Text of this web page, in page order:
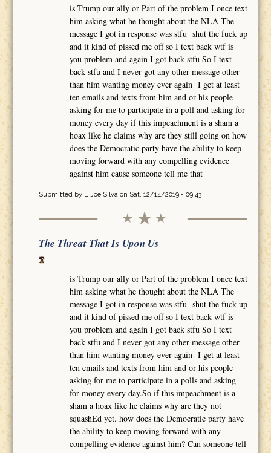
is Trump our ally or Part of the problem I once text
him asking what he thought about the NLA The
message I got in response was stfu shut the fuck up
and it kind of pissed me off so I text back wtf is
you problem and again I got back stfu So I text
back stfu and I never got any other message other
than him wanting money ever again I get at least
ten emails and texts from him and or his people
asking for me to participate in a poll and asking for
money every day if this impeachment is a sham a
hoax like he claims why are they still going on how
does the Democratic party have the ability to keep
moving forward with any compelling evidence
against him cause someone tell me that
Submitted by L Joe Silvaon Sat, 12/14/2019 - 09:43
The Threat That Is Upon Us
is Trump our ally or Part of the problem I once text
him asking what he thought about the NLA The
message I got in response was stfu shut the fuck up
and it kind of pissed me off so I text back wtf is
you problem and again I got back stfu So I text
back stfu and I never got any other message other
than him wanting money ever again I get at least
ten emails and texts from him and or his people
asking for me to participate in a polls and asking
for money every day.So if this impeachment is a
sham a hoax like he claims why are they not
squashEd yet. how does the Democratic party have
the ability to keep moving forward with any
compelling evidence against him? Can someone tell